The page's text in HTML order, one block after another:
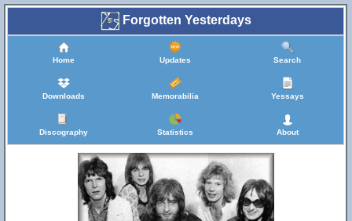
Forgotten Yesterdays
Home Updates Search
Downloads Memorabilia Yessays
Discography Statistics About